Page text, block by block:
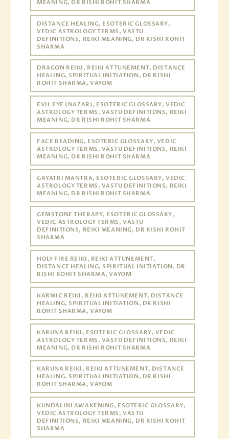
MEANING, DR RISHI ROHIT SHARMA
DISTANCE HEALING, ESOTERIC GLOSSARY,
VEDIC ASTROLOGY TERMS, VASTU
DEFINITIONS, REIKI MEANING, DR RISHI ROHIT
SHARMA
DRAGON REIKI, REIKI ATTUNEMENT, DISTANCE
HEALING, SPIRITUAL INITIATION, DR RISHI
ROHIT SHARMA, VAYOM
EVIL EYE (NAZAR), ESOTERIC GLOSSARY, VEDIC
ASTROLOGY TERMS, VASTU DEFINITIONS, REIKI
MEANING, DR RISHI ROHIT SHARMA
FACE READING, ESOTERIC GLOSSARY, VEDIC
ASTROLOGY TERMS, VASTU DEFINITIONS, REIKI
MEANING, DR RISHI ROHIT SHARMA
GAYATRI MANTRA, ESOTERIC GLOSSARY, VEDIC
ASTROLOGY TERMS, VASTU DEFINITIONS, REIKI
MEANING, DR RISHI ROHIT SHARMA
GEMSTONE THERAPY, ESOTERIC GLOSSARY,
VEDIC ASTROLOGY TERMS, VASTU
DEFINITIONS, REIKI MEANING, DR RISHI ROHIT
SHARMA
HOLY FIRE REIKI, REIKI ATTUNEMENT,
DISTANCE HEALING, SPIRITUAL INITIATION, DR
RISHI ROHIT SHARMA, VAYOM
KARMIC REIKI, REIKI ATTUNEMENT, DISTANCE
HEALING, SPIRITUAL INITIATION, DR RISHI
ROHIT SHARMA, VAYOM
KARUNA REIKI, ESOTERIC GLOSSARY, VEDIC
ASTROLOGY TERMS, VASTU DEFINITIONS, REIKI
MEANING, DR RISHI ROHIT SHARMA
KARUNA REIKI, REIKI ATTUNEMENT, DISTANCE
HEALING, SPIRITUAL INITIATION, DR RISHI
ROHIT SHARMA, VAYOM
KUNDALINI AWAKENING, ESOTERIC GLOSSARY,
VEDIC ASTROLOGY TERMS, VASTU
DEFINITIONS, REIKI MEANING, DR RISHI ROHIT
SHARMA